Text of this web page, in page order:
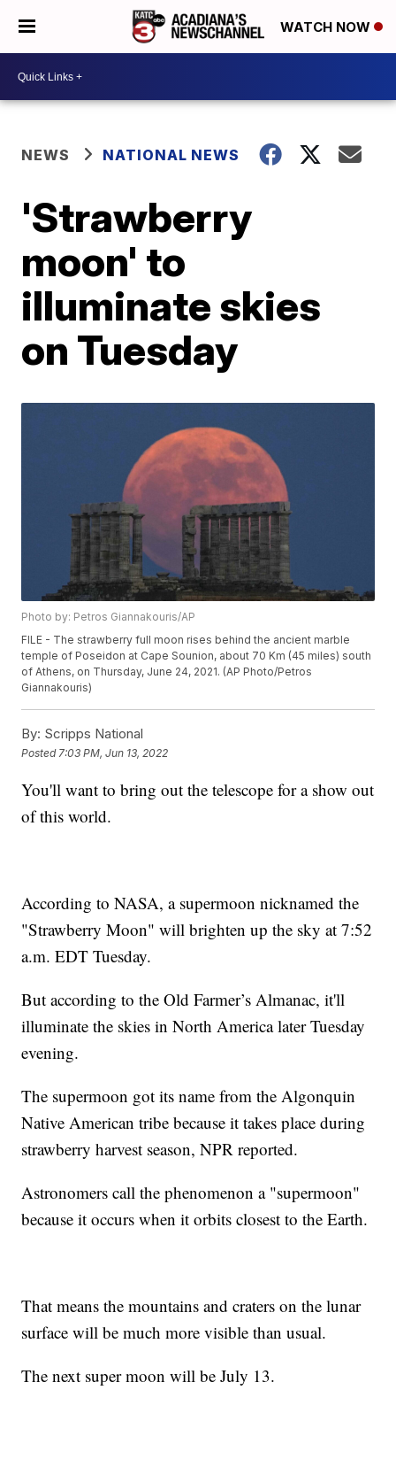
WATCH NOW
NEWS NATIONAL NEWS
'Strawberry
moon' to
illuminate skies
on Tuesday
Photo by: Petros Giannakouris/AP
FILE - The strawberry full moon rises behind the ancient marble
temple of Poseidon at Cape Sounion, about 70 Km (45 miles) south
of Athens, on Thursday, June 24, 2021. (AP Photo/Petros
Giannakouris)
By: Scripps National
Posted 7:03 PM, Jun 13, 2022
You'll want to bring out the telescope for a show out
of this world.
According to NASA, a supermoon nicknamed the
"Strawberry Moon" will brighten up the sky at 7:52
a.m. EDT Tuesday.
But according to the Old Farmer’s Almanac, it'll
illuminate the skies in North America later Tuesday
evening.
The supermoon got its name from the Algonquin
Native American tribe because it takes place during
strawberry harvest season, NPR reported.
Astronomers call the phenomenon a "supermoon"
because it occurs when it orbits closest to the Earth.
That means the mountains and craters on the lunar
surface will be much more visible than usual.
The next super moon will be July 13.